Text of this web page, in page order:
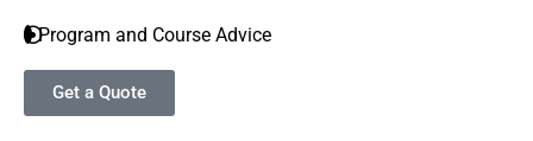
Program and Course Advice
Get a Quote